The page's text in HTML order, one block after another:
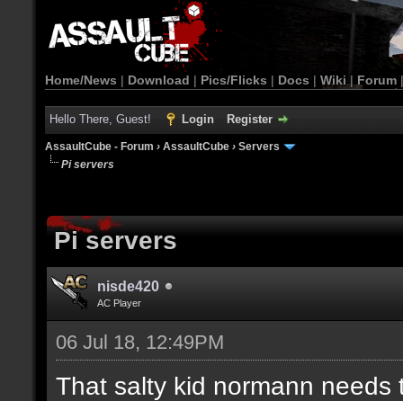
Home/News | Download | Pics/Flicks | Docs | Wiki | Forum
Hello There, Guest! Login Register
AssaultCube - Forum › AssaultCube › Servers
Pi servers
Pi servers
nisde420
AC Player
06 Jul 18, 12:49PM
That salty kid normann